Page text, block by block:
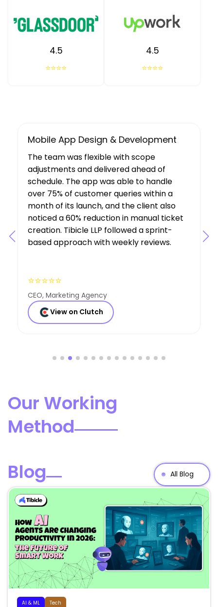
4.5
⭐⭐⭐⭐
4.5
⭐⭐⭐⭐
UX/UI Design, Web & Mobile App Dev
Tibicle LLP's work resulted in increased
user growth and engagement for the
client. The team showed a deep
understanding of the project’s
requirements, suggesting features that
boosted user engagement, and their AI
expertise was a key factor in the project’s
success.
⭐⭐⭐⭐⭐
Founder, Consulting Co
View on Clutch
Our Working
Method
Blog
All Blog
AI & ML Tech